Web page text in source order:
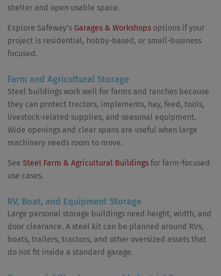
shelter and open usable space.
Explore Safeway’s Garages & Workshops options if your
project is residential, hobby-based, or small-business
focused.
Farm and Agricultural Storage
Steel buildings work well for farms and ranches because
they can protect tractors, implements, hay, feed, tools,
livestock-related supplies, and seasonal equipment.
Wide openings and clear spans are useful when large
machinery needs room to move.
See Steel Farm & Agricultural Buildings for farm-focused
use cases.
RV, Boat, and Equipment Storage
Large personal storage buildings need height, width, and
door clearance. A steel kit can be planned around RVs,
boats, trailers, tractors, and other oversized assets that
do not fit inside a standard garage.